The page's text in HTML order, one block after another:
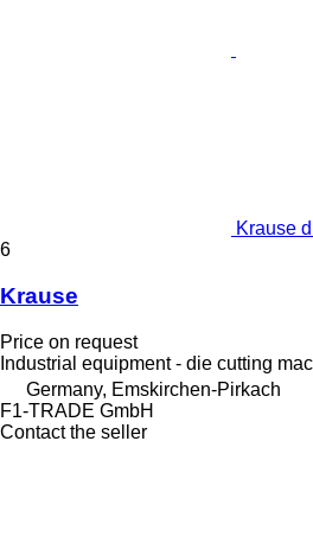
Krause
6
Krause
Price on request
Industrial equipment - die cutting
Germany, Emskirchen-Pirkach
F1-TRADE GmbH
Contact the seller